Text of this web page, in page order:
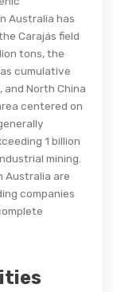
Australia has
Carajás field
tons, the
cumulative
North China
centered on
1 billion
mining.
Australia are
companies